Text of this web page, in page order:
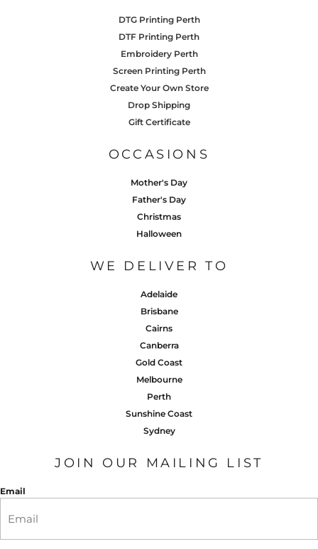
DTG Printing Perth
DTF Printing Perth
Embroidery Perth
Screen Printing Perth
Create Your Own Store
Drop Shipping
Gift Certificate
OCCASIONS
Mother's Day
Father's Day
Christmas
Halloween
WE DELIVER TO
Adelaide
Brisbane
Cairns
Canberra
Gold Coast
Melbourne
Perth
Sunshine Coast
Sydney
JOIN OUR MAILING LIST
Email